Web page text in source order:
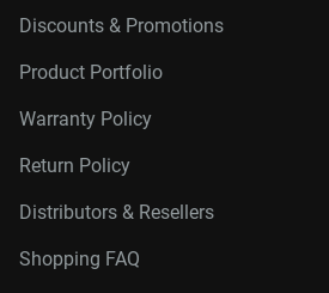
Discounts & Promotions
Product Portfolio
Warranty Policy
Return Policy
Distributors & Resellers
Shopping FAQ